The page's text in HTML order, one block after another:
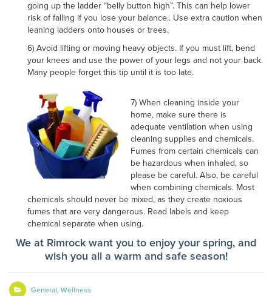
going up the ladder “belly button high”. This can help lower
risk of falling if you lose your balance.. Use extra caution when
leaning ladders onto houses or trees.
6) Avoid lifting or moving heavy objects. If you must lift, bend
your knees and use the power of your legs and not your back.
Many people forget this tip until it is too late.
7) When cleaning inside your
home, make sure there is
adequate ventilation when using
cleaning supplies and chemicals.
Fumes from certain chemicals can
be hazardous when inhaled, so
please be careful. Also, be careful
when combining chemicals. Most
chemicals should never be mixed, as they create noxious
fumes that are very dangerous. Read labels and keep
chemical separate when using.
We at Rimrock want you to enjoy your spring, and
wish you all a warm and safe season!
General, Wellness